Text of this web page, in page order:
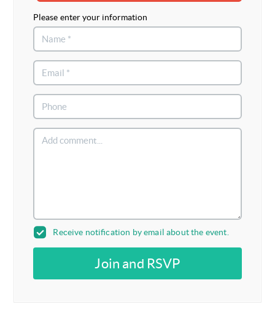
Please enter your information
Receive notification by email about the event.
Join and RSVP